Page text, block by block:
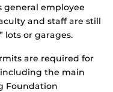
general employee
and staff are still
lots or garages.
are required for
the main
Foundation